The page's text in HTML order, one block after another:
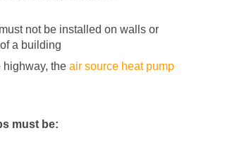
not be installed on walls or
a building
highway, theair source heat pump
must be: